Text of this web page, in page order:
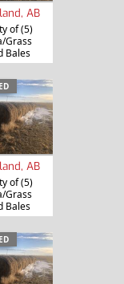
AB
of (5)
Grass
Bales
AB
of (5)
Grass
Bales